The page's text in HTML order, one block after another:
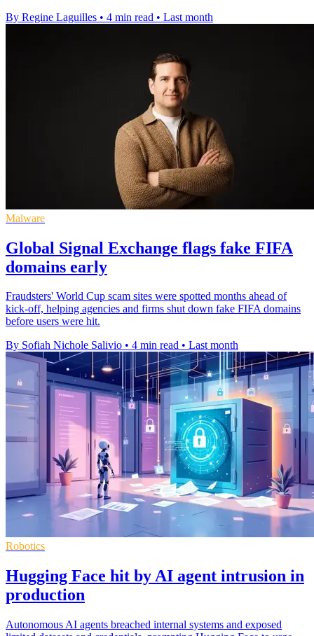
By Regine Laguilles • 4 min read • Last month
Malware
Global Signal Exchange flags fake FIFA
domains early
Fraudsters' World Cup scam sites were spotted months ahead of
kick-off, helping agencies and firms shut down fake FIFA domains
before users were hit.
By Sofiah Nichole Salivio • 4 min read • Last month
Robotics
Hugging Face hit by AI agent intrusion in
production
Autonomous AI agents breached internal systems and exposed